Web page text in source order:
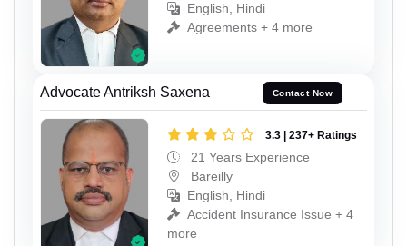
English, Hindi
Agreements + 4 more
Advocate Antriksh Saxena Contact Now
3.3 | 237+ Ratings
21 Years Experience
Bareilly
English, Hindi
Accident Insurance Issue + 4
more